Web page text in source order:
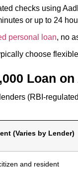
checks using
or up to 24
personal loan, no
choose
Loan
(RBI-
(Varies by Lender)
and resident